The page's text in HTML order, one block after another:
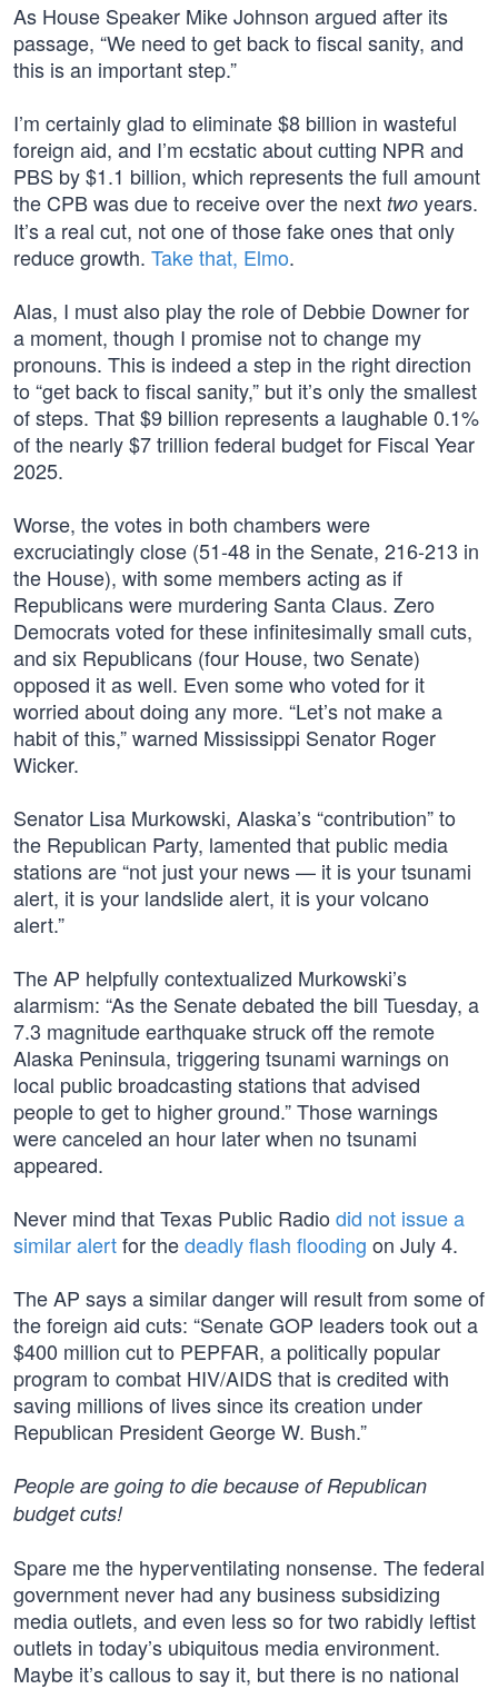
As House Speaker Mike Johnson argued after its
passage, “We need to get back to fiscal sanity, and
this is an important step.”
I’m certainly glad to eliminate $8 billion in wasteful
foreign aid, and I’m ecstatic about cutting NPR and
PBS by $1.1 billion, which represents the full amount
the CPB was due to receive over the next two years.
It’s a real cut, not one of those fake ones that only
reduce growth. Take that, Elmo.
Alas, I must also play the role of Debbie Downer for
a moment, though I promise not to change my
pronouns. This is indeed a step in the right direction
to “get back to fiscal sanity,” but it’s only the smallest
of steps. That $9 billion represents a laughable 0.1%
of the nearly $7 trillion federal budget for Fiscal Year
2025.
Worse, the votes in both chambers were
excruciatingly close (51-48 in the Senate, 216-213 in
the House), with some members acting as if
Republicans were murdering Santa Claus. Zero
Democrats voted for these infinitesimally small cuts,
and six Republicans (four House, two Senate)
opposed it as well. Even some who voted for it
worried about doing any more. “Let’s not make a
habit of this,” warned Mississippi Senator Roger
Wicker.
Senator Lisa Murkowski, Alaska’s “contribution” to
the Republican Party, lamented that public media
stations are “not just your news — it is your tsunami
alert, it is your landslide alert, it is your volcano
alert.”
The AP helpfully contextualized Murkowski’s
alarmism: “As the Senate debated the bill Tuesday, a
7.3 magnitude earthquake struck off the remote
Alaska Peninsula, triggering tsunami warnings on
local public broadcasting stations that advised
people to get to higher ground.” Those warnings
were canceled an hour later when no tsunami
appeared.
Never mind that Texas Public Radio did not issue a
similar alertfor thedeadly flash flooding on July 4.
The AP says a similar danger will result from some of
the foreign aid cuts: “Senate GOP leaders took out a
$400 million cut to PEPFAR, a politically popular
program to combat HIV/AIDS that is credited with
saving millions of lives since its creation under
Republican President George W. Bush.”
People are going to die because of Republican
budget cuts!
Spare me the hyperventilating nonsense. The federal
government never had any business subsidizing
media outlets, and even less so for two rabidly leftist
outlets in today’s ubiquitous media environment.
Maybe it’s callous to say it, but there is no national